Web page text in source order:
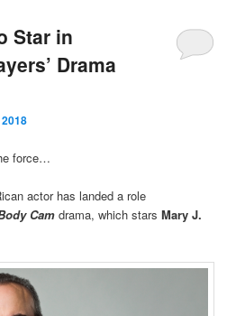
Star in
Drama
force…
actor has landed a role
Cam drama, which starsMary J.